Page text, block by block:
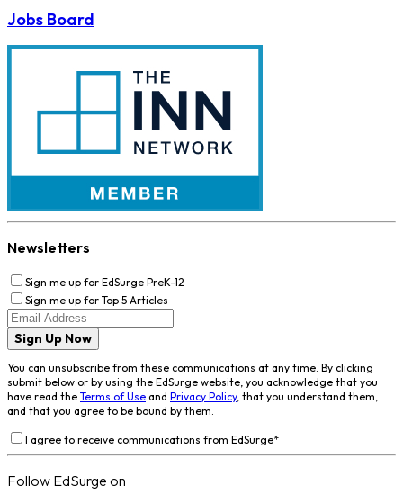
Jobs Board
Newsletters
Sign me up for EdSurge PreK-12
Sign me up for Top 5 Articles
Sign Up Now
You can unsubscribe from these communications at any time. By clicking
submit below or by using the EdSurge website, you acknowledge that you
have read the Terms of Use and Privacy Policy, that you understand them,
and that you agree to be bound by them.
I agree to receive communications from EdSurge*
Follow EdSurge on